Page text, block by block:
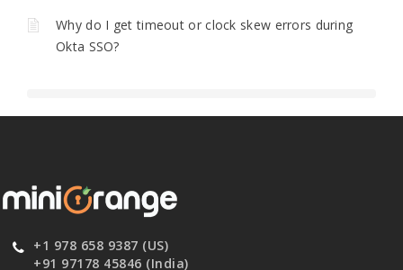
Why do I get timeout or clock skew errors during
Okta SSO?
+1 978 658 9387 (US)
+91 97178 45846 (India)